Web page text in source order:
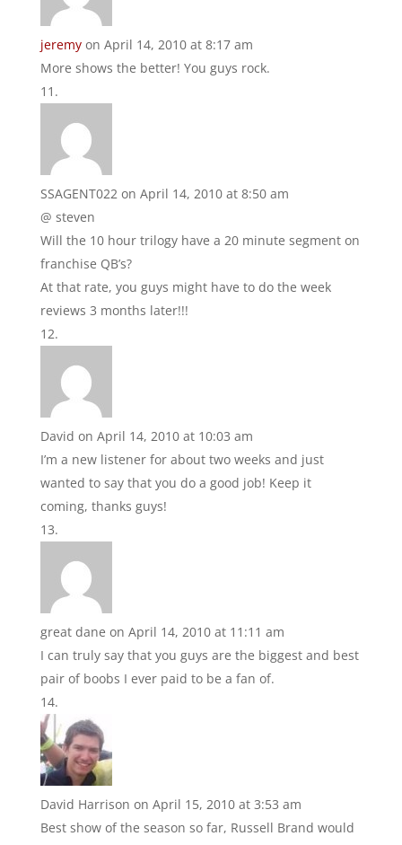
jeremy on April 14, 2010 at 8:17 am
More shows the better! You guys rock.
SSAGENT022 on April 14, 2010 at 8:50 am
@ steven
Will the 10 hour trilogy have a 20 minute segment on
franchise QB’s?
At that rate, you guys might have to do the week
reviews 3 months later!!!
David on April 14, 2010 at 10:03 am
I’m a new listener for about two weeks and just
wanted to say that you do a good job! Keep it
coming, thanks guys!
great dane on April 14, 2010 at 11:11 am
I can truly say that you guys are the biggest and best
pair of boobs I ever paid to be a fan of.
David Harrison on April 15, 2010 at 3:53 am
Best show of the season so far, Russell Brand would